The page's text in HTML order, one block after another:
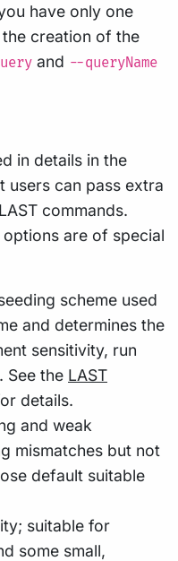
have only one
creation of the
and --queryName
in details in the
users can pass extra
commands.
are of special
scheme used
and determines the
sensitivity, run
See the LAST
details.
and weak
mismatches but not
default suitable
suitable for
some small,